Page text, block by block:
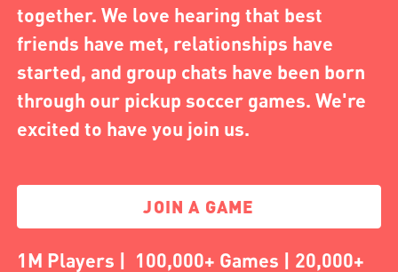
together. We love hearing that best
friends have met, relationships have
started, and group chats have been born
through our pickup soccer games. We're
excited to have you join us.
JOIN A GAME
1M Players | 100,000+ Games | 20,000+